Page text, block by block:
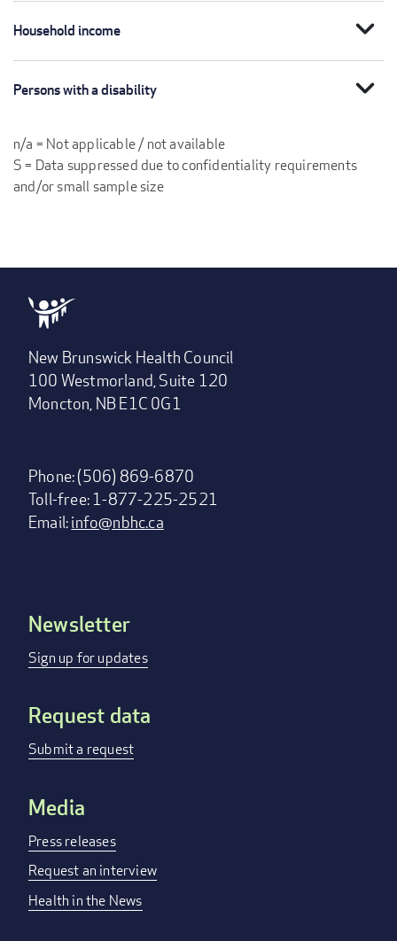
Household income expand_more
Persons with a disability expand_more
n/a = Not applicable / not available
S = Data suppressed due to confidentiality requirements
and/or small sample size
New Brunswick Health Council
100 Westmorland, Suite 120
Moncton, NB E1C 0G1
Phone: (506) 869-6870
Toll-free: 1-877-225-2521
Email:info@nbhc.ca
Footer
menu
Newsletter
Sign up for updates
Request data
Submit a request
Media
Press releases
Request an interview
Health in the News